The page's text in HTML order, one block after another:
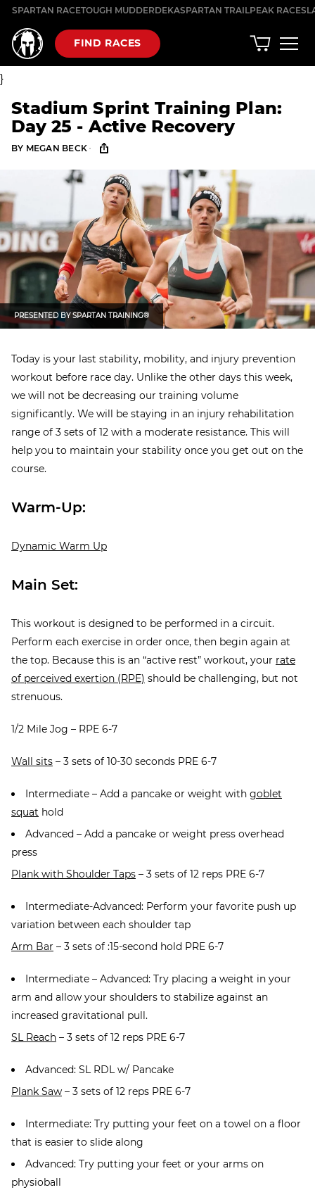
Skip
content
FIND RACES
SPARTAN RACETOUGH MUDDERDEKASPARTAN TRAILPEAK RACES
}
Stadium Sprint Training Plan:
Day 25 - Active Recovery
BY MEGAN BECK ·
PRESENTED BYSPARTAN TRAINING®
Today is your last stability, mobility, and injury prevention
workout before race day. Unlike the other days this week,
we will not be decreasing our training volume
significantly. We will be staying in an injury rehabilitation
range of 3 sets of 12 with a moderate resistance. This will
help you to maintain your stability once you get out on the
course.
Warm-Up:
Dynamic Warm Up
Main Set:
This workout is designed to be performed in a circuit.
Perform each exercise in order once, then begin again at
the top. Because this is an “active rest” workout, your rate
of perceived exertion (RPE) should be challenging, but not
strenuous.
1/2 Mile Jog – RPE 6-7
Wall sits – 3 sets of 10-30 seconds PRE 6-7
Intermediate – Add a pancake or weight with goblet
squat hold
Advanced – Add a pancake or weight press overhead
press
Plank with Shoulder Taps – 3 sets of 12 reps PRE 6-7
Intermediate-Advanced: Perform your favorite push up
variation between each shoulder tap
Arm Bar – 3 sets of :15-second hold PRE 6-7
Intermediate – Advanced: Try placing a weight in your
arm and allow your shoulders to stabilize against an
increased gravitational pull.
SL Reach – 3 sets of 12 reps PRE 6-7
Advanced: SL RDL w/ Pancake
Plank Saw – 3 sets of 12 reps PRE 6-7
Intermediate: Try putting your feet on a towel on a floor
that is easier to slide along
Advanced: Try putting your feet or your arms on
physioball